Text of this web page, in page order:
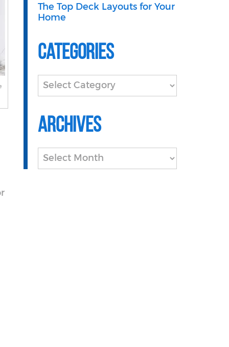
The Top Deck Layouts for Your
Home
Categories
Categories
Archives
Archives